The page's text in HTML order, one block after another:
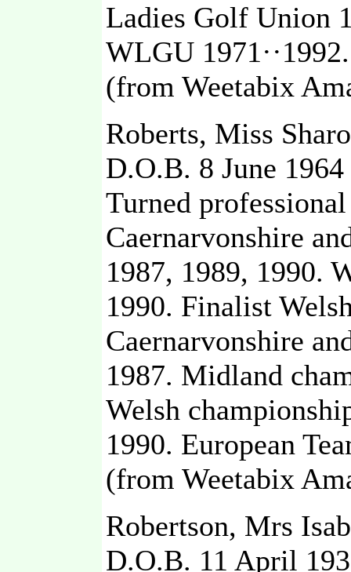
Ladies Golf Union
WLGU
(from Weetabix
Roberts, Miss
D.O.B. 8 June 1964
Turned
Caernarvonshire
1987, 1989, 1990.
1990. Finalist
Caernarvonshire
1987. Midland
Welsh
1990. European
(from Weetabix
Robertson, Mrs
D.O.B. 11 April